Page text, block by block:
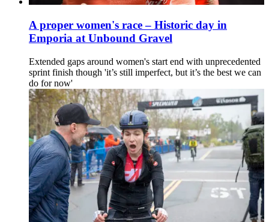
A proper women's race – Historic day in
Emporia at Unbound Gravel
Extended gaps around women's start end with unprecedented
sprint finish though 'it’s still imperfect, but it’s the best we can
do for now'